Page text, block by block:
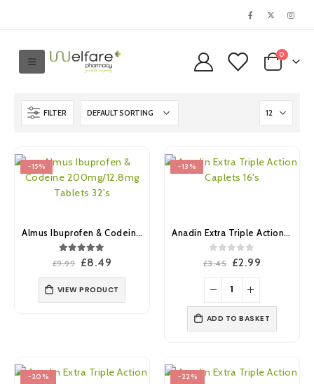
0
FILTER
-15%
Almus Ibuprofen & Codeine 200mg/12.8mg Tablets 32’s
out of 5
£9.99 Original
£9.99.
£8.49
£8.49.
VIEW PRODUCT
-13%
Anadin Extra Triple Action Caplets 16’s
out of 5
£3.45 Original
was:
£3.45.
£2.99
ADD TO BASKET
-20% -22%